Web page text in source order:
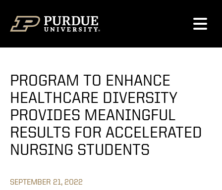
PROGRAM TO ENHANCE
HEALTHCARE DIVERSITY
PROVIDES MEANINGFUL
RESULTS FOR ACCELERATED
NURSING STUDENTS
SEPTEMBER 21, 2022